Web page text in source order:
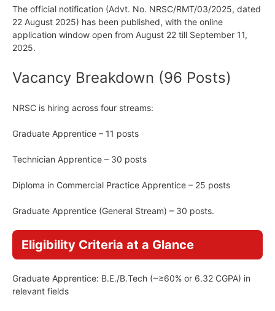
The official notification (Advt. No. NRSC/RMT/03/2025, dated
22 August 2025) has been published, with the online
application window open from August 22 till September 11,
2025.
Vacancy Breakdown (96 Posts)
NRSC is hiring across four streams:
Graduate Apprentice – 11 posts
Technician Apprentice – 30 posts
Diploma in Commercial Practice Apprentice – 25 posts
Graduate Apprentice (General Stream) – 30 posts.
Eligibility Criteria at a Glance
Graduate Apprentice: B.E./B.Tech (~≥60% or 6.32 CGPA) in
relevant fields